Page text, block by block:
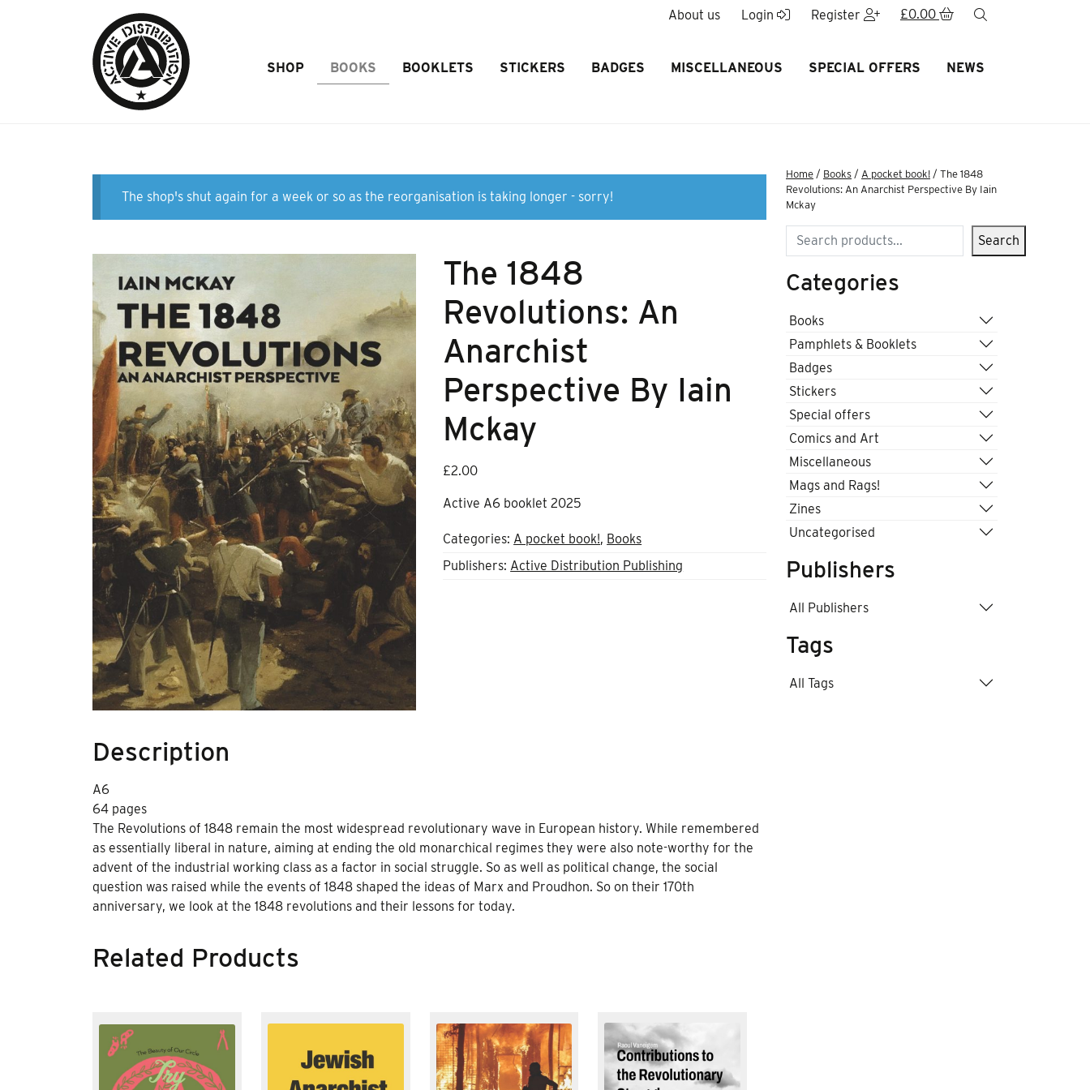
About us Login Register £0.00
SHOP BOOKS BOOKLETS STICKERS BADGES MISCELLANEOUS SPECIAL OFFERS NEWS
The shop's shut again for a week or so as the reorganisation is taking longer - sorry!
The 1848
Revolutions: An
Anarchist
Perspective By Iain
Mckay
£2.00
Active A6 booklet 2025
Categories: A pocket book!, Books
Publishers: Active Distribution Publishing
Description
A6
64 pages
The Revolutions of 1848 remain the most widespread revolutionary wave in European history. While remembered
as essentially liberal in nature, aiming at ending the old monarchical regimes they were also note-worthy for the
advent of the industrial working class as a factor in social struggle. So as well as political change, the social
question was raised while the events of 1848 shaped the ideas of Marx and Proudhon. So on their 170th
anniversary, we look at the 1848 revolutions and their lessons for today.
Related Products
Home / Books / A pocket book! / The 1848
Revolutions: An Anarchist Perspective By Iain
Mckay
Search Search
Categories
Books
Pamphlets & Booklets
Badges
Stickers
Special offers
Comics and Art
Miscellaneous
Mags and Rags!
Zines
Uncategorised
Publishers
All Publishers
Tags
All Tags